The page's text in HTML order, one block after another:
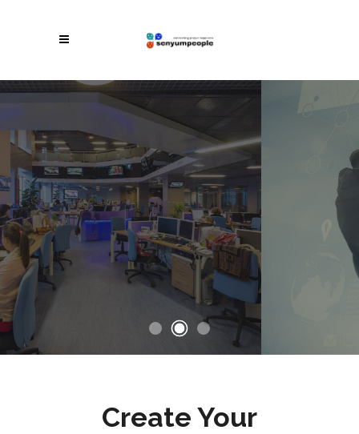
Awesome Theme For All Your Needs
A Startup
Theme Like
No Other
With an intuitive set of options and useful
elements, StartIt is easy to customize and
adapt to your specific business needs.
BUY THE THEME
Create Your